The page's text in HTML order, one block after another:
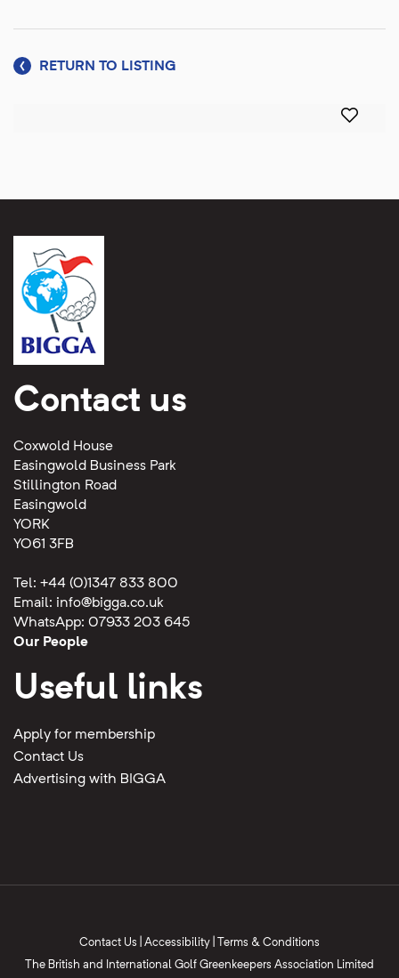
RETURN TO LISTING
Contact us
Coxwold House
Easingwold Business Park
Stillington Road
Easingwold
YORK
YO61 3FB
Tel: +44 (0)1347 833 800
Email: info@bigga.co.uk
WhatsApp: 07933 203 645
Our People
Useful links
Apply for membership
Contact Us
Advertising with BIGGA
Contact Us Accessibility
Terms & Conditions
The British and International Golf Greenkeepers Association Limited